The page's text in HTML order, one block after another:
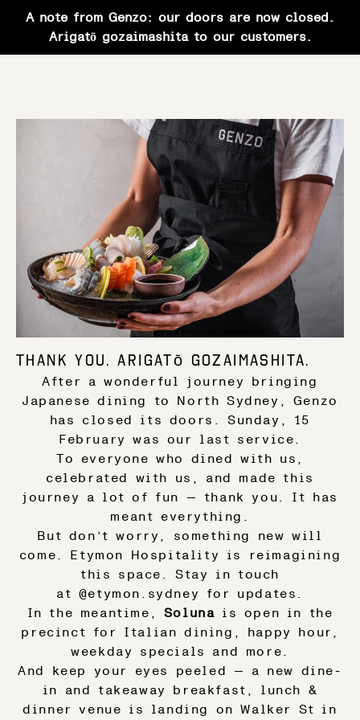
A note from Genzo: our doors are now closed.
Arigatō gozaimashita to our customers.
Thank You. Arigatō gozaimashita.
After a wonderful journey bringing
Japanese dining to North Sydney, Genzo
has closed its doors. Sunday, 15
February was our last service.
To everyone who dined with us,
celebrated with us, and made this
journey a lot of fun — thank you. It has
meant everything.
But don’t worry, something new will
come. Etymon Hospitality is reimagining
this space. Stay in touch
at @etymon.sydney
for updates.
In the meantime, Soluna is open in the
precinct for Italian dining, happy hour,
weekday specials and more.
And keep your eyes peeled — a new dine-
in and takeaway breakfast, lunch &
dinner venue is landing on Walker St in